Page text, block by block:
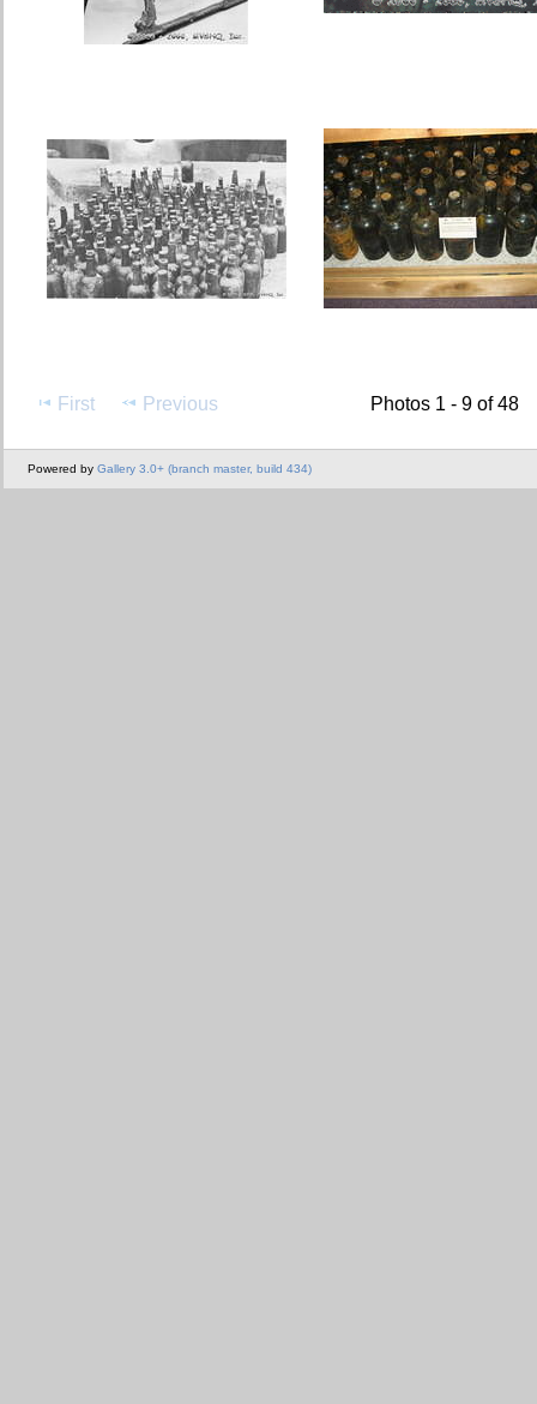
First Previous Photos 1 - 9 of 48
Powered by Gallery 3.0+ (branch master, build 434)